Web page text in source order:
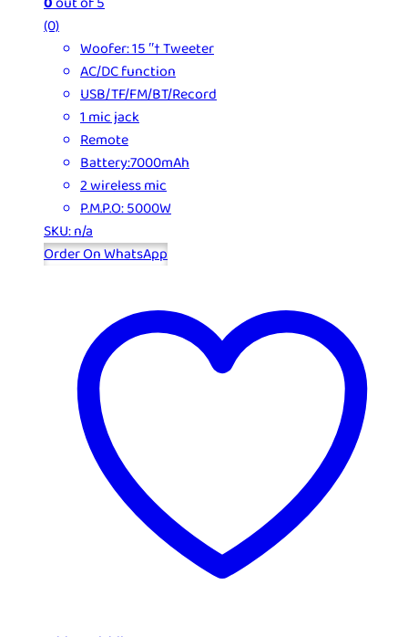
(0)
Woofer: 15 ʺ† Tweeter
AC/DC function
USB/TF/FM/BT/Record
1 mic jack
Remote
Battery:7000mAh
2 wireless mic
P.M.P.O: 5000W
SKU: n/a
Order On WhatsApp